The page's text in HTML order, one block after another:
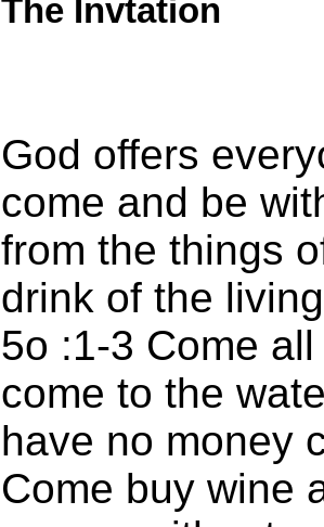
The Invtation
God offers
come and be
from the things
drink of the
5o :1-3 Come
come to the
have no money
Come buy wine